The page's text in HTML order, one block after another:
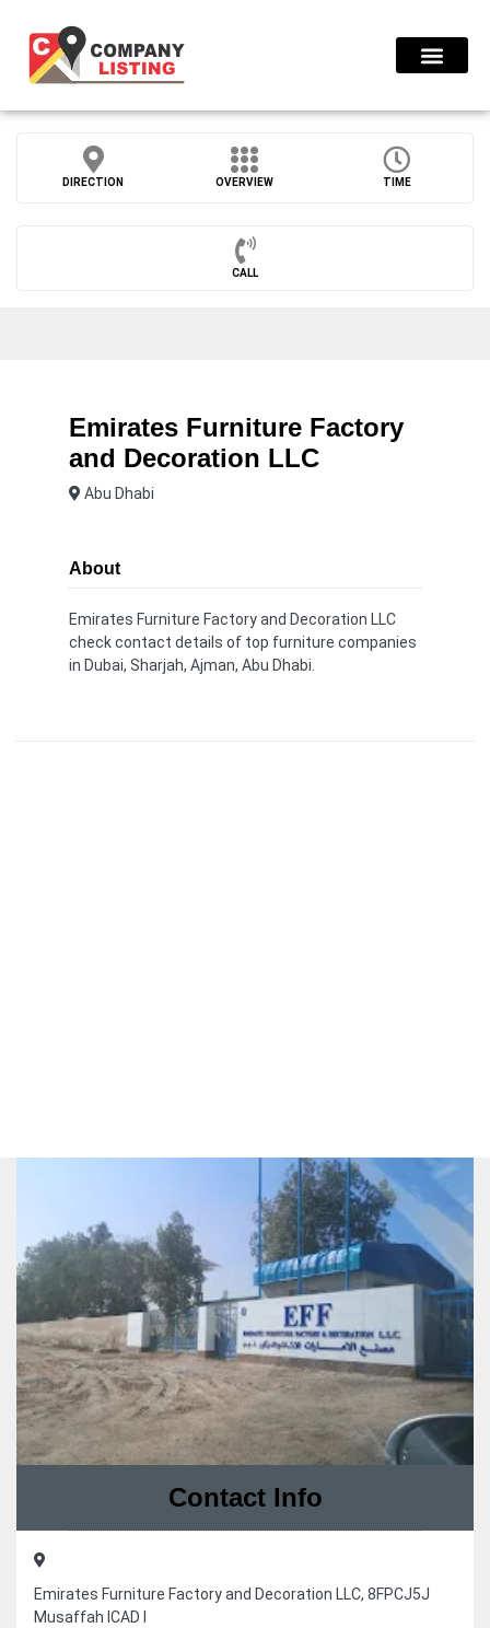
DIRECTION OVERVIEW TIME
CALL
Emirates Furniture Factory
and Decoration LLC
Abu Dhabi
About
Emirates Furniture Factory and Decoration LLC
check contact details of top furniture companies
in Dubai, Sharjah, Ajman, Abu Dhabi.
Contact Info
Emirates Furniture Factory and Decoration LLC, 8FPCJ5J
Musaffah ICAD I